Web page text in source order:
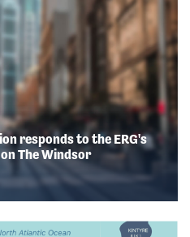
responds to the ERG's
The Windsor